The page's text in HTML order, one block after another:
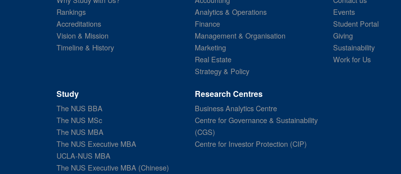
Rankings
Accreditations
Vision & Mission
Timeline & History
Analytics & Operations
Finance
Management & Organisation
Marketing
Real Estate
Strategy & Policy
Events
Student Portal
Giving
Sustainability
Work for Us
Study
The NUS BBA
The NUS MSc
The NUS MBA
The NUS Executive MBA
UCLA-NUS MBA
The NUS Executive MBA (Chinese)
Research Centres
Business Analytics Centre
Centre for Governance & Sustainability
(CGS)
Centre for Investor Protection (CIP)